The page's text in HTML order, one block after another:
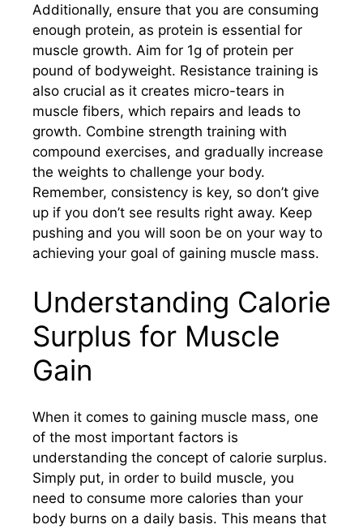
Additionally, ensure that you are consuming
enough protein, as protein is essential for
muscle growth. Aim for 1g of protein per
pound of bodyweight. Resistance training is
also crucial as it creates micro-tears in
muscle fibers, which repairs and leads to
growth. Combine strength training with
compound exercises, and gradually increase
the weights to challenge your body.
Remember, consistency is key, so don’t give
up if you don’t see results right away. Keep
pushing and you will soon be on your way to
achieving your goal of gaining muscle mass.
Understanding Calorie
Surplus for Muscle
Gain
When it comes to gaining muscle mass, one
of the most important factors is
understanding the concept of calorie surplus.
Simply put, in order to build muscle, you
need to consume more calories than your
body burns on a daily basis. This means that